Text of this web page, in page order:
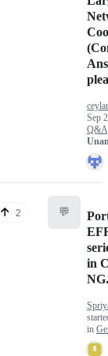
Sep
Q&A
2 💬
in
NG.
in